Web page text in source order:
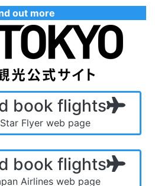
out more
book flights
Flyer web page
book flights
Airlines web page